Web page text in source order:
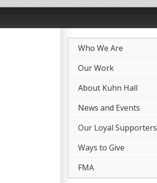
Who We Are
–
Our Work
–
About Kuhn Hall
News and Events
Our Loyal Supporters
Ways to Give
FMA